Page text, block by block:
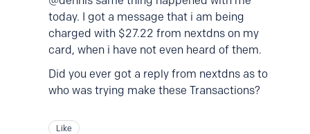
today. I got a message that i am being
charged with $27.22 from nextdns on my
card, when i have not even heard of them.
Did you ever got a reply from nextdns as to
who was trying make these Transactions?
Like